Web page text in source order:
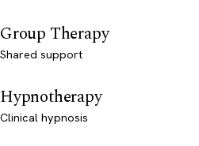
Group Therapy
Shared support
Hypnotherapy
Clinical hypnosis